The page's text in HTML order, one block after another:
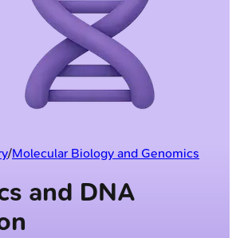
/Molecular Biology and Genomics
and DNA